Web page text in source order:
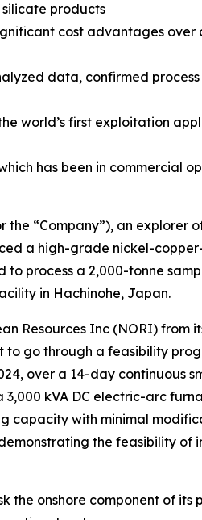
products
cost advantages over
data, confirmed
world’s first exploitation
has been in commercial
the “Company”), an explorer
a high-grade nickel-
process a 2,000-tonne
in Hachinohe, Japan.
Resources Inc (NORI) from
to go through a feasibility
over a 14-day continuous
kVA DC electric-arc
capacity with minimal
the feasibility of
the onshore component of its